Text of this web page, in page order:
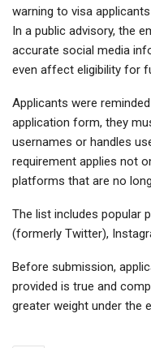
warning to visa
In a public advisory, the
accurate social media
even affect eligibility for
Applicants were
application form, they
usernames or handles
requirement applies not
platforms that are no
The list includes popular
(formerly Twitter),
Before submission,
provided is true and
greater weight under the